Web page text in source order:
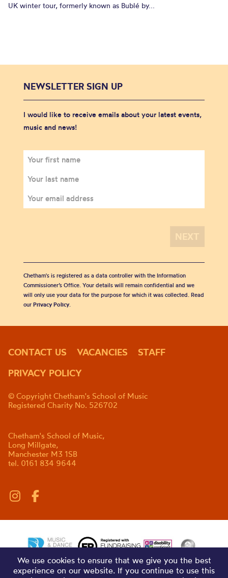
UK winter tour, formerly known as Bublé by...
NEWSLETTER SIGN UP
I would like to receive emails about your latest events,
music and news!
Chetham's is registered as a data controller with the Information
Commissioner’s Office. Your details will remain confidential and we
will only use your data for the purpose for which it was collected. Read
our Privacy Policy.
CONTACT US VACANCIES
STAFF
PRIVACY POLICY
© Copyright Chetham's School of Music
Registered Charity No. 526702
Chetham's School of Music,
Long Millgate,
Manchester M3 1SB
tel. 0161 834 9644
We use cookies to ensure that we give you the best
experience on our website. If you continue to use this